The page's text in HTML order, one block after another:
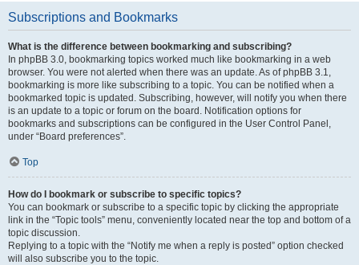
Subscriptions and Bookmarks
What is the difference between bookmarking and subscribing?
In phpBB 3.0, bookmarking topics worked much like bookmarking in a web
browser. You were not alerted when there was an update. As of phpBB 3.1,
bookmarking is more like subscribing to a topic. You can be notified when a
bookmarked topic is updated. Subscribing, however, will notify you when there
is an update to a topic or forum on the board. Notification options for
bookmarks and subscriptions can be configured in the User Control Panel,
under “Board preferences”.
Top
How do I bookmark or subscribe to specific topics?
You can bookmark or subscribe to a specific topic by clicking the appropriate
link in the “Topic tools” menu, conveniently located near the top and bottom of a
topic discussion.
Replying to a topic with the “Notify me when a reply is posted” option checked
will also subscribe you to the topic.